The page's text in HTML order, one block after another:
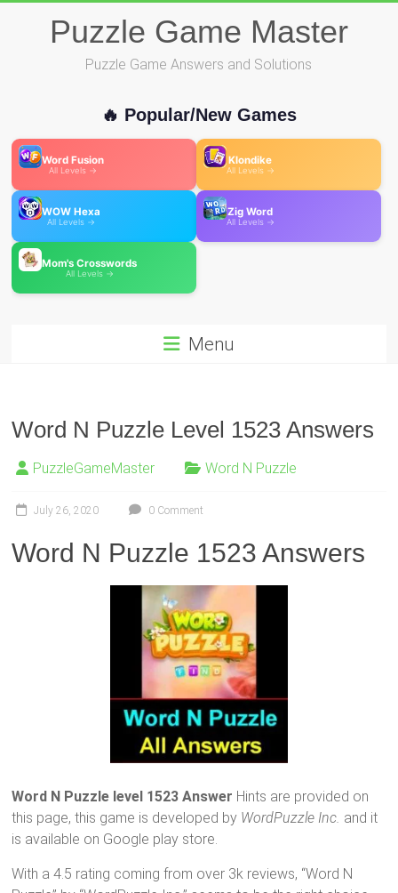
Puzzle Game Master
Puzzle Game Answers and Solutions
🔥 Popular/New Games
Word Fusion
All Levels →
Klondike
All Levels →
WOW Hexa
All Levels →
Zig Word
All Levels →
Mom's Crosswords
All Levels →
Menu
Word N Puzzle Level 1523 Answers
PuzzleGameMaster Word N Puzzle
July 26, 2020 0 Comment
Word N Puzzle 1523 Answers
Word N Puzzle level 1523 Answer Hints are provided on
this page, this game is developed by WordPuzzle Inc. and it
is available on Google play store.
With a 4.5 rating coming from over 3k reviews, “Word N